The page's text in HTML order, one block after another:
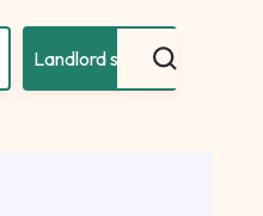
Landlord sign up